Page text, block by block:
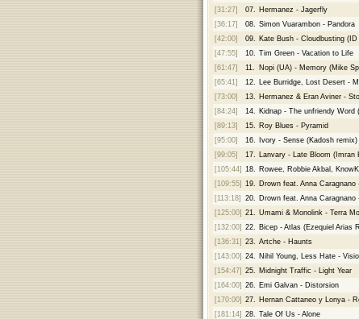
[31:27]
07. Hermanez - Jagerfly
[36:17]
08. Simon Vuarambon - Pandora
[42:00]
09. Kate Bush - Cloudbusting (ID
[47:55]
10. Tim Green - Vacation to Life
[61:47]
11. Nopi (UA) - Memory (Mike
[65:41]
12. Lee Burridge, Lost Desert -
[73:00]
13. Hermanez & Eran Aviner -
[84:24]
14. Kidnap - The unfriendy Word
[89:13]
15. Roy Blues - Pyramid
[95:00]
16. Ivory - Sense (Kadosh remix)
[99:05]
17. Lanvary - Late Bloom (Imran
[105:44] 18. Rowee, Robbie Akbal,
[109:55] 19. Drown feat. Anna
[113:18]
20. Drown feat. Anna
[125:00] 21. Umami & Monolink - Terra
[132:00] 22. Bicep - Atlas (Ezequiel Arias
[136:31] 23. Artche - Haunts
[143:00] 24. Nihil Young, Less Hate -
[154:47] 25. Midnight Traffic - Light Year
[164:00] 26. Emi Galvan - Distorsion
[170:00] 27. Hernan Cattaneo y Lonya -
[181:14] 28. Tale Of Us - Alone